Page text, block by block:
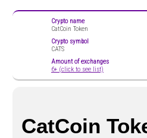
Crypto name
CatCoin Token
Crypto symbol
CATS
Amount of exchanges
6+ (click to see list)
CatCoin